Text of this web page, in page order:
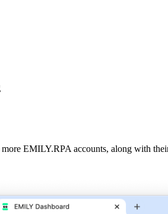
EMILY.RPA accounts, along with